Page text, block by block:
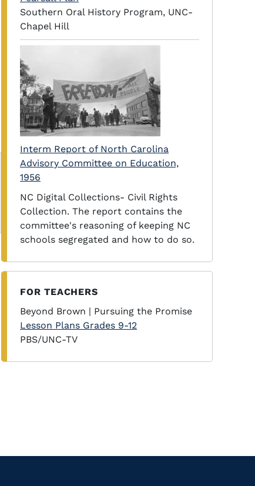
Southern Oral History Program, UNC-
Chapel Hill
Interm Report of North Carolina
Advisory Committee on Education,
1956
NC Digital Collections- Civil Rights
Collection. The report contains the
committee's reasoning of keeping NC
schools segregated and how to do so.
FOR TEACHERS
Beyond Brown | Pursuing the Promise
Lesson Plans Grades 9-12
PBS/UNC-TV